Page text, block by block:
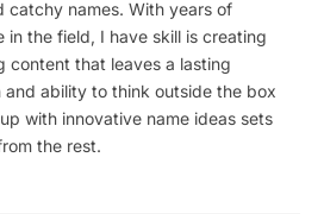
catchy names. With years of
in the field, I have skill is creating
content that leaves a lasting
and ability to think outside the box
with innovative name ideas sets
the rest.